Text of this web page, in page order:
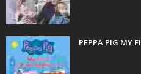
PEPPA PIG MY